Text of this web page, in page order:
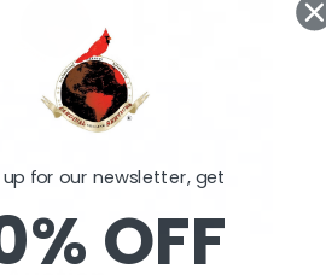
up for our newsletter, get
OFF